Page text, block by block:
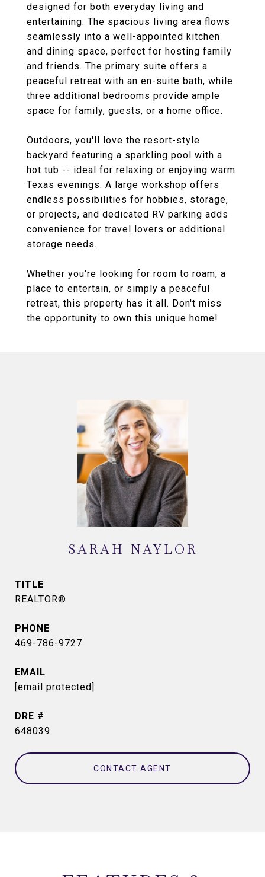
designed for both everyday living and
entertaining. The spacious living area flows
seamlessly into a well-appointed kitchen
and dining space, perfect for hosting family
and friends. The primary suite offers a
peaceful retreat with an en-suite bath, while
three additional bedrooms provide ample
space for family, guests, or a home office.
Outdoors, you'll love the resort-style
backyard featuring a sparkling pool with a
hot tub -- ideal for relaxing or enjoying warm
Texas evenings. A large workshop offers
endless possibilities for hobbies, storage,
or projects, and dedicated RV parking adds
convenience for travel lovers or additional
storage needs.
Whether you're looking for room to roam, a
place to entertain, or simply a peaceful
retreat, this property has it all. Don't miss
the opportunity to own this unique home!
SARAH NAYLOR
TITLE
REALTOR®
PHONE
469-786-9727
EMAIL
[email protected]
DRE #
648039
CONTACT AGENT